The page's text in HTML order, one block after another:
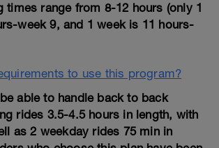
times range from 8-12 hours (only 1
week 9, and 1 week is 11 hours-
to use this program?
able to handle back to back
rides 3.5-4.5 hours in length, with
as 2 weekday rides 75 min in